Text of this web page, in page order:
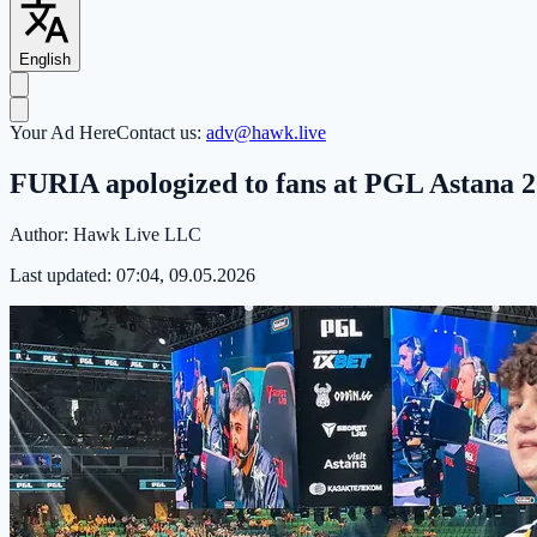
English
Your Ad HereContact us: adv@hawk.live
FURIA apologized to fans at PGL Astana
Author: Hawk Live LLC
Last updated: 07:04, 09.05.2026